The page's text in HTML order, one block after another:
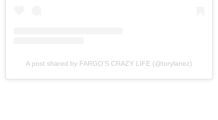
A post shared by FARGO’S CRAZY LIFE (@torylanez)